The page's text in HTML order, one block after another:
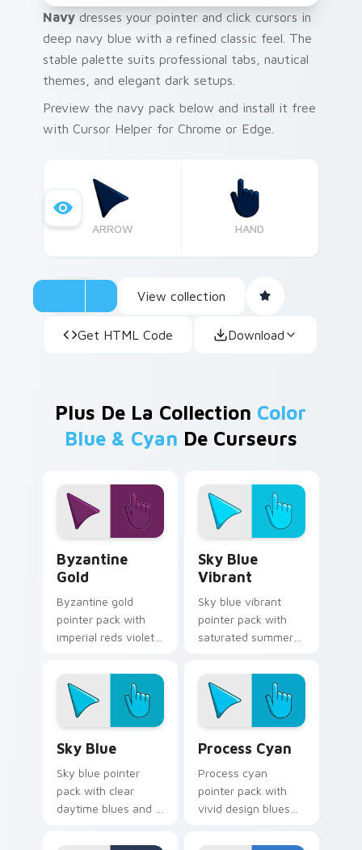
Navy dresses your pointer and click cursors in
deep navy blue with a refined classic feel. The
stable palette suits professional tabs, nautical
themes, and elegant dark setups.
Preview the navy pack below and install it free
with Cursor Helper for Chrome or Edge.
ARROW HAND
View collection
Get HTML Code Download
Plus De La Collection Color
Blue & Cyan De Curseurs
Byzantine
Gold
Byzantine gold
pointer pack with
imperial reds violets
historic mood for art
tabs.
Sky Blue
Vibrant
Sky blue vibrant
pointer pack with
saturated summer
expansive creative
mood for bright
tabs.
Sky Blue
Sky blue pointer
pack with clear
daytime blues and a
for peaceful
Process Cyan
Process cyan
pointer pack with
vivid design blues
professional mood